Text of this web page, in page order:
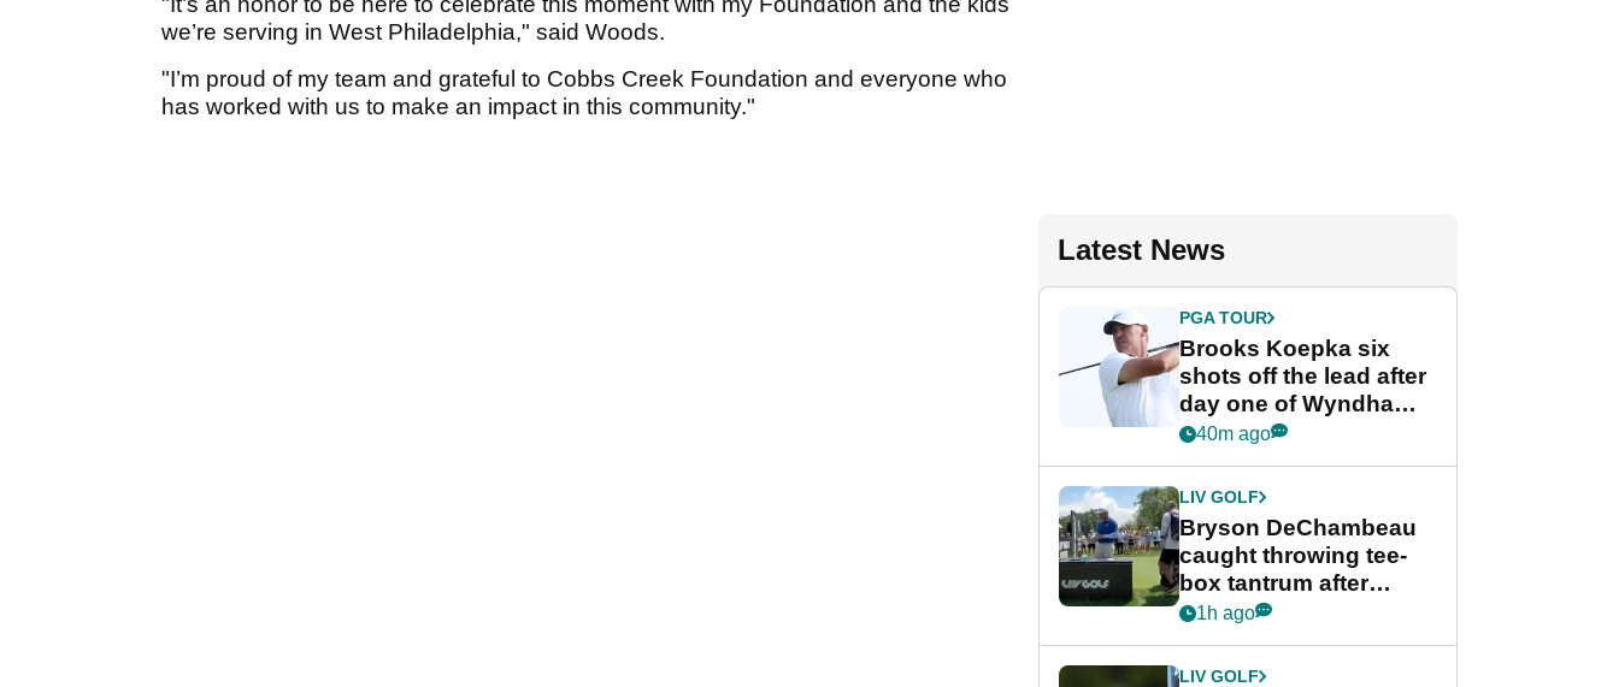
we’re serving in West Philadelphia," said Woods.
"I’m proud of my team and grateful to Cobbs Creek Foundation and everyone who
has worked with us to make an impact in this community."
Latest News
PGA TOUR
Brooks Koepka six
shots off the lead after
day one of Wyndham
Championship
40m ago
LIV GOLF
Bryson DeChambeau
caught throwing tee-
box tantrum after
nightmare LIV Golf
1h ago
LIV GOLF